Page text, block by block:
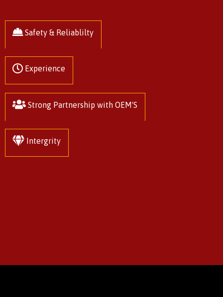
Safety & Reliablilty
Experience
Strong Partnership with OEM'S
Intergrity